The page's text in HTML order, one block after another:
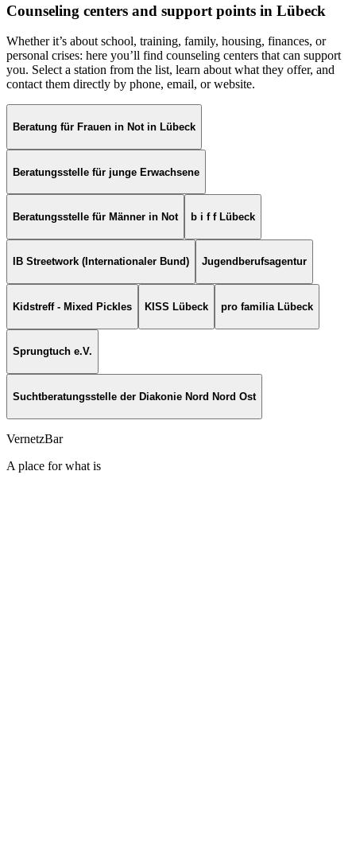
Counseling centers and support points in Lübeck
Whether it’s about school, training, family, housing, finances, or
personal crises: here you’ll find counseling centers that can support
you. Select a station from the list, learn about what they offer, and
contact them directly by phone, email, or website.
Beratung für Frauen in Not in Lübeck
Beratungsstelle für junge Erwachsene
Beratungsstelle für Männer in Not b i f f Lübeck
IB Streetwork (Internationaler Bund) Jugendberufsagentur
Kidstreff - Mixed Pickles KISS Lübeck pro familia Lübeck
Sprungtuch e.V.
Suchtberatungsstelle der Diakonie Nord Nord Ost
VernetzBar
A place for what is